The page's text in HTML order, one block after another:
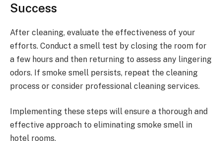
Success
After cleaning, evaluate the effectiveness of your
efforts. Conduct a smell test by closing the room for
a few hours and then returning to assess any lingering
odors. If smoke smell persists, repeat the cleaning
process or consider professional cleaning services.
Implementing these steps will ensure a thorough and
effective approach to eliminating smoke smell in
hotel rooms.